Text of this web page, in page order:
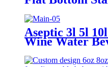
Food Storage
Bag
Aseptic 3l 5l
Wine Water
Liquid
Bag In Box